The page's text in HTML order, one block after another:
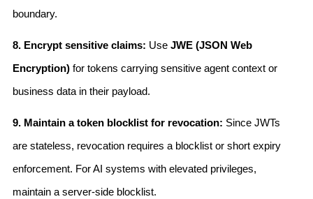
boundary.
8. Encrypt sensitive claims: Use JWE (JSON Web
Encryption) for tokens carrying sensitive agent context or
business data in their payload.
9. Maintain a token blocklist for revocation: Since JWTs
are stateless, revocation requires a blocklist or short expiry
enforcement. For AI systems with elevated privileges,
maintain a server-side blocklist.